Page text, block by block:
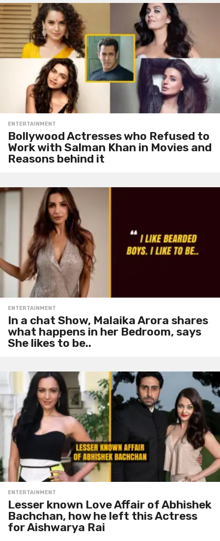
ENTERTAINMENT
Bollywood Actresses who Refused to
Work with Salman Khan in Movies and
Reasons behind it
ENTERTAINMENT
In a chat Show, Malaika Arora shares
what happens in her Bedroom, says
She likes to be..
ENTERTAINMENT
Lesser known Love Affair of Abhishek
Bachchan, how he left this Actress
for Aishwarya Rai